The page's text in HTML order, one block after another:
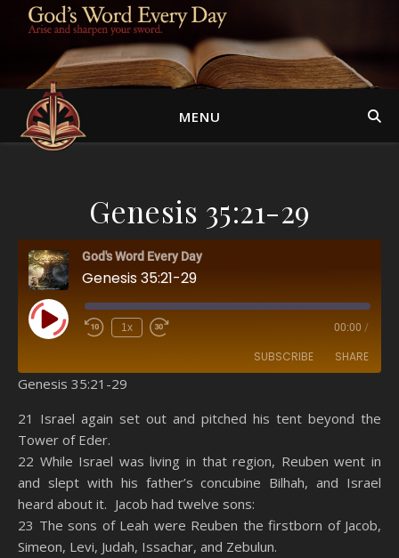
MENU
Genesis 35:21-29
God's Word Every Day
Genesis 35:21-29
Play Episode 1x 00:00 /
SUBSCRIBE SHARE
Spotify
RSS FEED
SHARE
LINK
EMBED
Genesis 35:21-29
21 Israel again set out and pitched his tent beyond the
Tower of Eder.
22 While Israel was living in that region, Reuben went in
and slept with his father’s concubine Bilhah, and Israel
heard about it. Jacob had twelve sons:
23 The sons of Leah were Reuben the firstborn of Jacob,
Simeon, Levi, Judah, Issachar, and Zebulun.